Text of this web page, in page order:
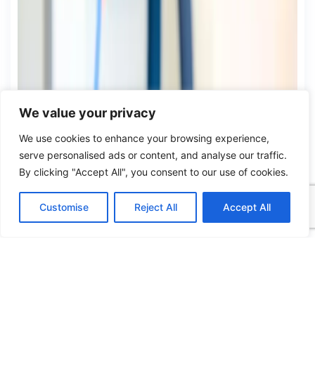
We value your privacy
We use cookies to enhance your browsing experience,
serve personalised ads or content, and analyse our traffic.
By clicking "Accept All", you consent to our use of cookies.
Customise Reject All Accept All